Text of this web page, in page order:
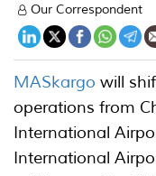
Our Correspondent
MASkargo will
operations from
International
International